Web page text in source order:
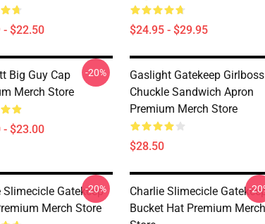
- $22.50 $24.95 - $29.95
Big Guy Cap
Merch Store
- $23.00
-20%
Gaslight Gatekeep Girlboss
Chuckle Sandwich Apron
Premium Merch Store
$28.50
Slimecicle Gatekeep
Merch Store
-20%
Charlie Slimecicle
Bucket Hat Premium Merch
-